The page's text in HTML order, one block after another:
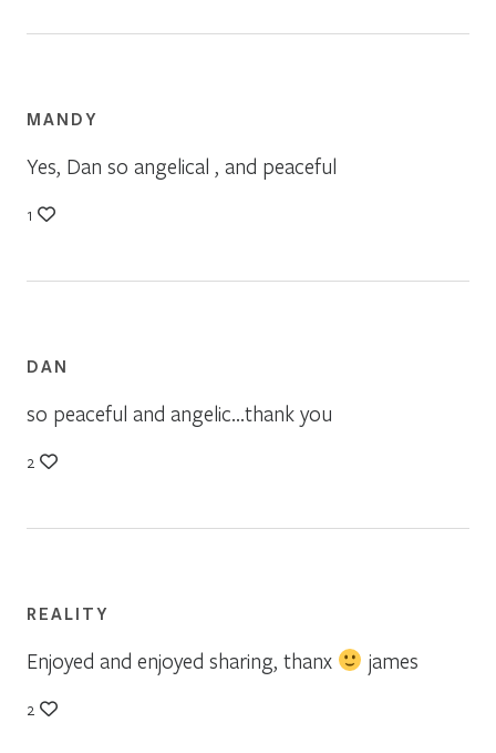
MANDY
Yes, Dan so angelical , and peaceful
1
DAN
so peaceful and angelic…thank you
2
REALITY
Enjoyed and enjoyed sharing, thanx james
2